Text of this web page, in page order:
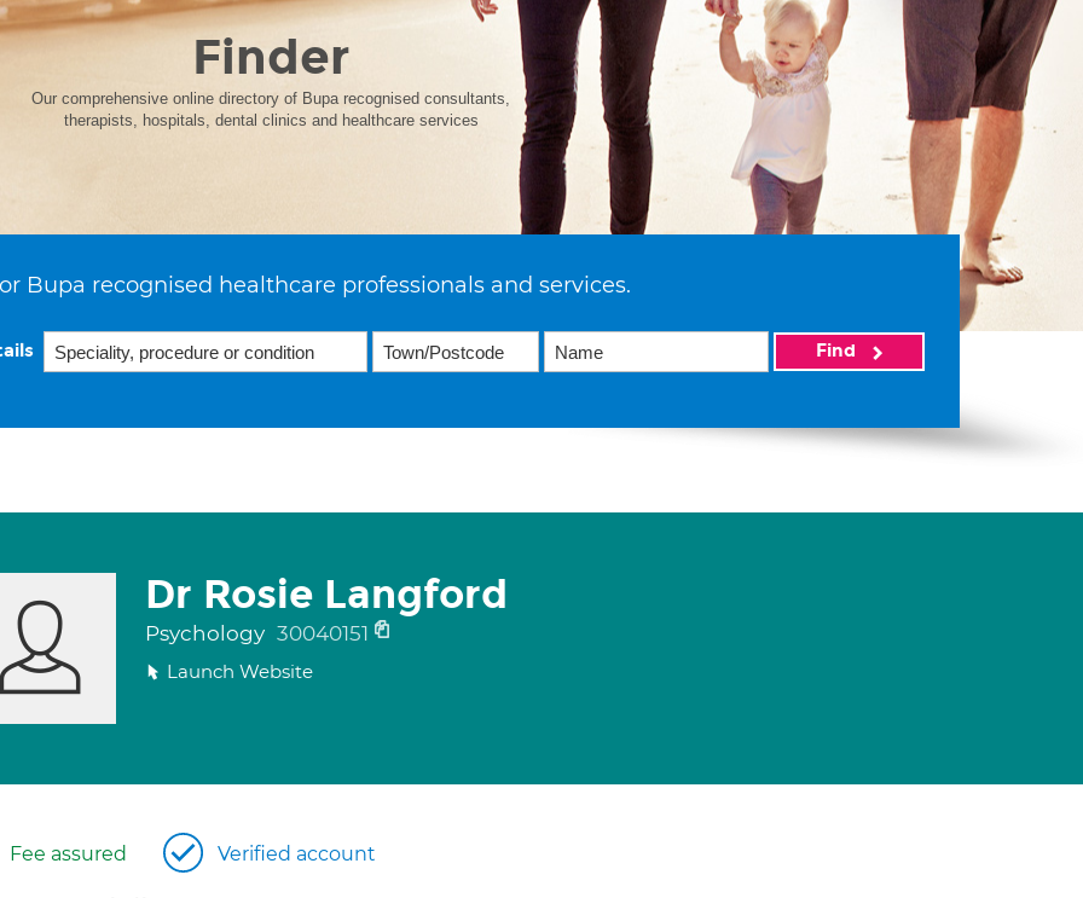
Finder
Our comprehensive online directory of Bupa recognised consultants,
therapists, hospitals, dental clinics and healthcare services
Bupa recognised healthcare professionals and services.
Find
Dr Rosie Langford
Psychology 30040151
Launch Website
Fee assured Verified account